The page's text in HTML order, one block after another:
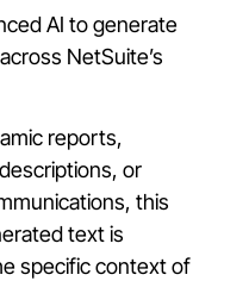
AI to generate
NetSuite’s
reports,
or
this
text is
specific context of